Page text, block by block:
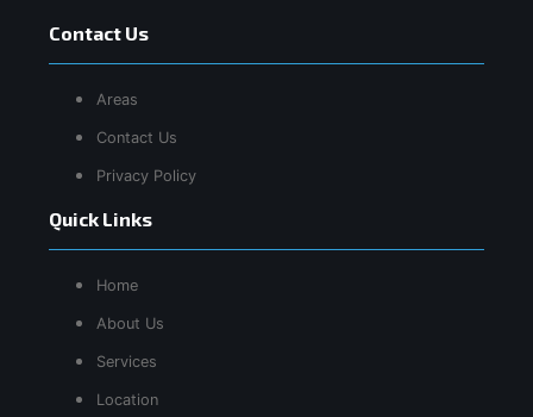
Quick Links
Home
About Us
Services
Location
Contact Us
Areas
Contact Us
Privacy Policy